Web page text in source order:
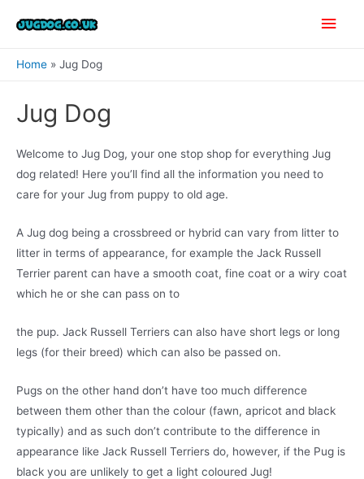
Main
Home Jug Dog
Jug Dog
Welcome to Jug Dog, your one stop shop for everything Jug
dog related! Here you’ll find all the information you need to
care for your Jug from puppy to old age.
A Jug dog being a crossbreed or hybrid can vary from litter to
litter in terms of appearance, for example the Jack Russell
Terrier parent can have a smooth coat, fine coat or a wiry coat
which he or she can pass on to
the pup. Jack Russell Terriers can also have short legs or long
legs (for their breed) which can also be passed on.
Pugs on the other hand don’t have too much difference
between them other than the colour (fawn, apricot and black
typically) and as such don’t contribute to the difference in
appearance like Jack Russell Terriers do, however, if the Pug is
black you are unlikely to get a light coloured Jug!